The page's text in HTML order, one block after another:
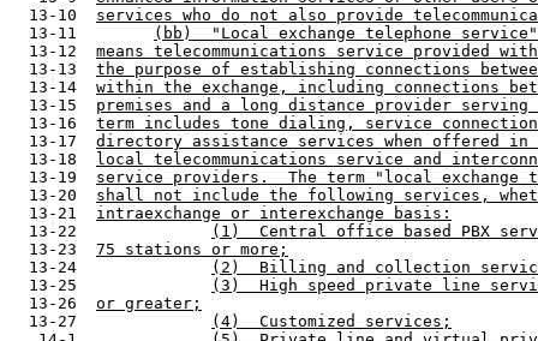
  13-10
services who do not also provide
  13-11
(bb)  "Local exchange telephone
  13-12
means telecommunications service provided
  13-13
the purpose of establishing connections
  13-14
within the exchange, including connections
  13-15
premises and a long distance provider serving
  13-16
term includes tone dialing, service connection
  13-17
directory assistance services when offered in
  13-18
local telecommunications service and
  13-19
service providers.  The term "local exchange
  13-20
shall not include the following services,
  13-21
intraexchange or interexchange basis:
  13-22
(1)  Central office based PBX
  13-23
75 stations or more;
  13-24
(2)  Billing and collection
  13-25
(3)  High speed private line
  13-26
or greater;
  13-27
(4)  Customized services;